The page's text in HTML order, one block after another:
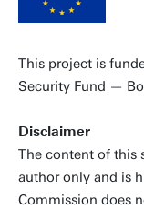
This project is
Security Fund —
Disclaimer
The content of this
author only and is
Commission does